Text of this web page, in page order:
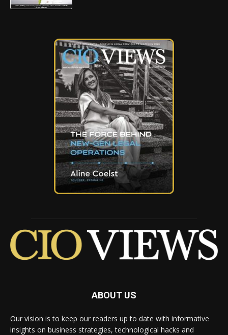
ABOUT US
Our vision is to keep our readers up to date with informative
insights on business strategies, technological hacks and